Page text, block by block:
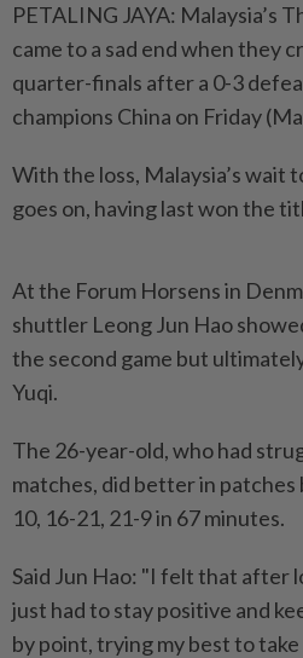
PETALING JAYA: Malaysia’s
came to a sad end when they
quarter-finals after a 0-3
champions China on Friday
With the loss, Malaysia’s wait
goes on, having last won the
At the Forum Horsens in
shuttler Leong Jun Hao
the second game but
Yuqi.
The 26-year-old, who had
matches, did better in
10, 16-21, 21-9 in 67 minutes.
Said Jun Hao: "I felt that after
just had to stay positive and
by point, trying my best to take